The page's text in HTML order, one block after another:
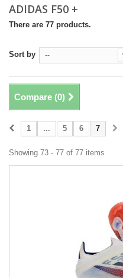
ADIDAS F50 +
There are 77 products.
Sort by --
Compare (0)
1 ... 5 6 7
Showing 73 - 77 of 77 items